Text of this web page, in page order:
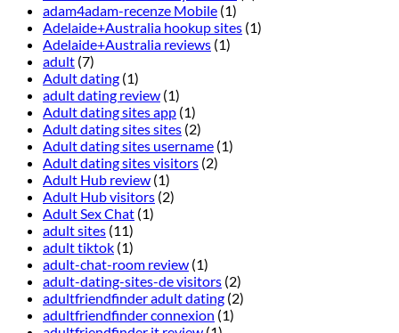
adam4adam-recenze Mobile (1)
Adelaide+Australia hookup sites (1)
Adelaide+Australia reviews (1)
adult (7)
Adult dating (1)
adult dating review (1)
Adult dating sites app (1)
Adult dating sites sites (2)
Adult dating sites username (1)
Adult dating sites visitors (2)
Adult Hub review (1)
Adult Hub visitors (2)
Adult Sex Chat (1)
adult sites (11)
adult tiktok (1)
adult-chat-room review (1)
adult-dating-sites-de visitors (2)
adultfriendfinder adult dating (2)
adultfriendfinder connexion (1)